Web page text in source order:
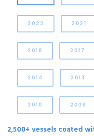
2022 2021
2018 2017
2014 2013
2010 2009
2,500+ vessels coated